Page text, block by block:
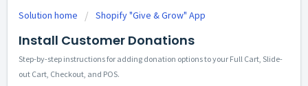
Solution home Shopify "Give & Grow" App
Install Customer Donations
Step-by-step instructions for adding donation options to your Full Cart, Slide-
out Cart, Checkout, and POS.